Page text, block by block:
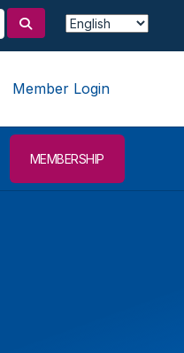
Member Login
MEMBERSHIP